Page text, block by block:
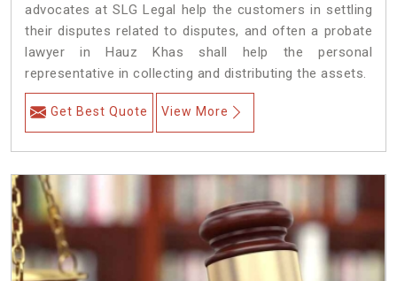
advocates at SLG Legal help the customers in settling
their disputes related to disputes, and often a probate
lawyer in Hauz Khas shall help the personal
representative in collecting and distributing the assets.
Get Best Quote View More